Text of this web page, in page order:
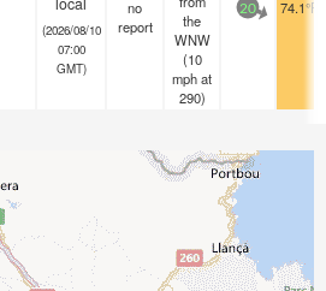
(2026/08/10
07:00
GMT)
no
report
the
WNW
(10
mphat
290)
20 74.1°F